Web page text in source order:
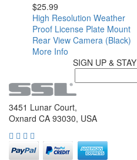
$25.99
High Resolution Weather
Proof License Plate Mount
Rear View Camera (Black)
More Info
SIGN UP &
3451 Lunar Court,
Oxnard CA 93030, USA